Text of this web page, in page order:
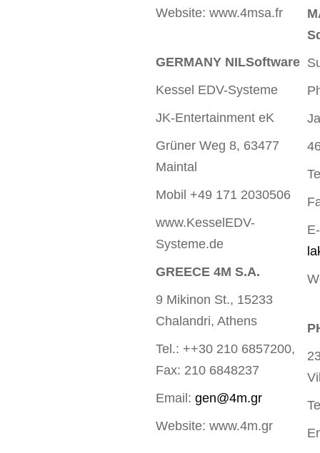
Website: www.4msa.fr
GERMANY NILSoftware
Kessel EDV-Systeme
JK-Entertainment eK
Grüner Weg 8, 63477
Maintal
Mobil +49 171 2030506
www.KesselEDV-
Systeme.de
GREECE 4M S.A.
9 Mikinon St., 15233
Chalandri, Athens
Tel.: ++30 210 6857200,
Fax: 210 6848237
Email: gen@4m.gr
Website: www.4m.gr